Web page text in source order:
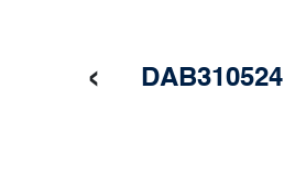
DAB310524
‹